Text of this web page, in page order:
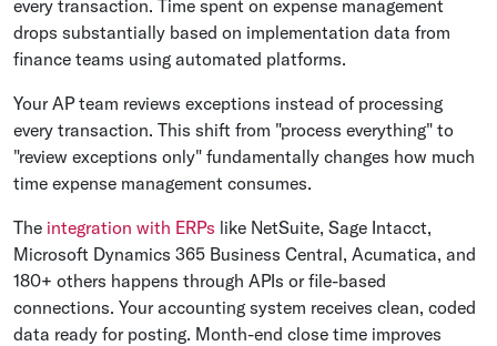
every transaction. Time spent on expense management
drops substantially based on implementation data from
finance teams using automated platforms.
Your AP team reviews exceptions instead of processing
every transaction. This shift from "process everything" to
"review exceptions only" fundamentally changes how much
time expense management consumes.
The integration with ERPs like NetSuite, Sage Intacct,
Microsoft Dynamics 365 Business Central, Acumatica, and
180+ others happens through APIs or file-based
connections. Your accounting system receives clean, coded
data ready for posting. Month-end close time improves